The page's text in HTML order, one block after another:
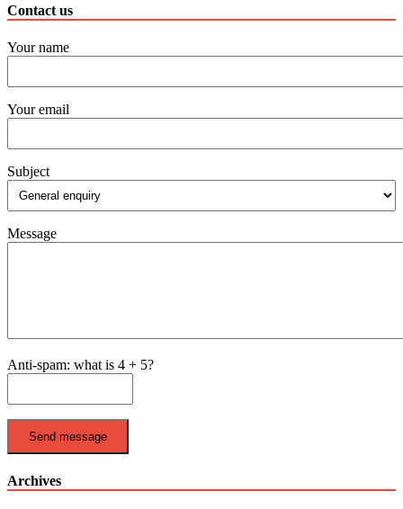
Contact us
Your name
Your email
Subject
Message
Anti-spam: what is 4 + 5?
Send message
Archives